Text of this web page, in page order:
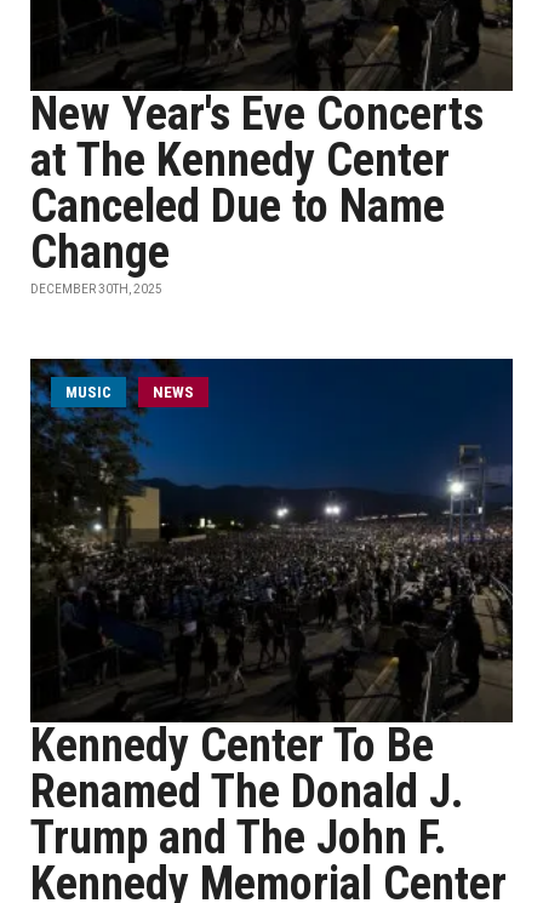
New Year's Eve Concerts
at The Kennedy Center
Canceled Due to Name
Change
DECEMBER 30TH, 2025
MUSIC NEWS
Kennedy Center To Be
Renamed The Donald J.
Trump and The John F.
Kennedy Memorial Center